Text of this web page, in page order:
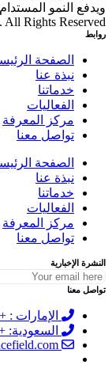
ويدفع النمو
Rights Reserved.
روابط
الصفحة
نبذة عنا
خدماتنا
الفعاليات
مركز المعرفة
تواصل معنا
الصفحة
نبذة عنا
خدماتنا
الفعاليات
مركز المعرفة
تواصل معنا
النشرة الإخبارية
تواصل معنا
الإمارات : +971544660345
السعودية: